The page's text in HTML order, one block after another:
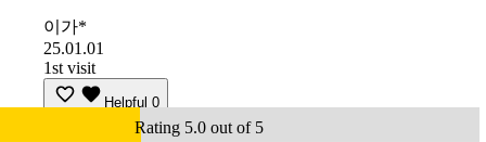
이가*
25.01.01
1st visit
Helpful 0
Rating 5.0 out of 5